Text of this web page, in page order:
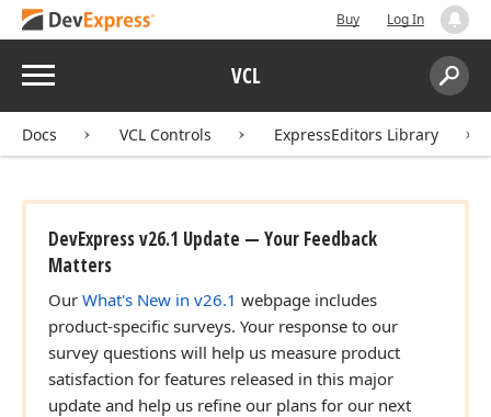
Buy Log In
Menu VCL
Search:
Docs VCL Controls ExpressEditors Library
DevExpress v26.1 Update — Your Feedback
Matters
Our What's New in v26.1 webpage includes
product-specific surveys. Your response to our
survey questions will help us measure product
satisfaction for features released in this major
update and help us refine our plans for our next